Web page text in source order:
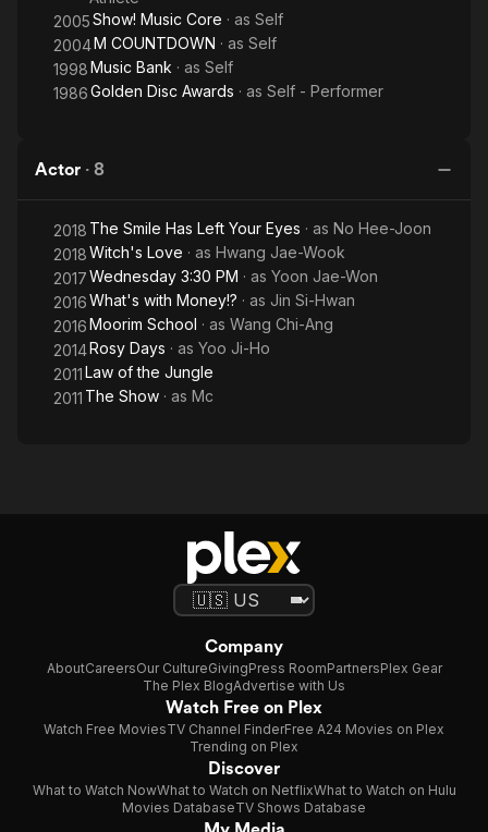
2005Show! Music Core · as Self
2004M COUNTDOWN · as Self
1998Music Bank · as Self
1986Golden Disc Awards · as Self - Performer
Actor · 8
2018 The Smile Has Left Your Eyes · as No Hee-Joon
2018Witch's Love · as Hwang Jae-Wook
2017Wednesday 3:30 PM · as Yoon Jae-Won
2016What's with Money!? · as Jin Si-Hwan
2016Moorim School · as Wang Chi-Ang
2014Rosy Days · as Yoo Ji-Ho
2011Law of the Jungle
2011 The Show · as Mc
Company
AboutCareersOur CultureGivingPress RoomPartnersPlex Gear
The Plex BlogAdvertise with Us
Watch Free on Plex
Watch Free MoviesTV Channel FinderFree A24 Movies on Plex
Trending on Plex
Discover
What to Watch NowWhat to Watch on NetflixWhat to Watch on Hulu
Movies DatabaseTV Shows Database